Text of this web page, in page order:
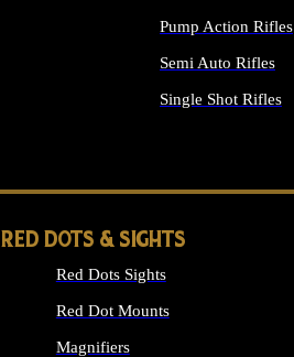
Pump Action Rifles
Semi Auto Rifles
Single Shot Rifles
RED DOTS & SIGHTS
Red Dots Sights
Red Dot Mounts
Magnifiers